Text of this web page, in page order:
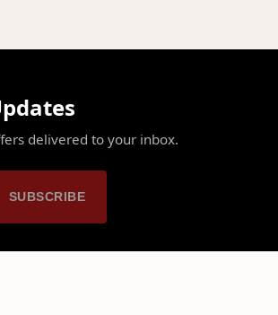
delivered to your inbox.
SUBSCRIBE